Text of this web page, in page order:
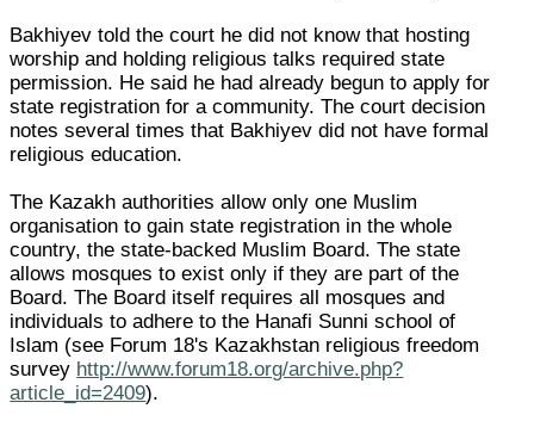
Bakhiyev told the court he did not know that hosting
worship and holding religious talks required state
permission. He said he had already begun to apply for
state registration for a community. The court decision
notes several times that Bakhiyev did not have formal
religious education.
The Kazakh authorities allow only one Muslim
organisation to gain state registration in the whole
country, the state-backed Muslim Board. The state
allows mosques to exist only if they are part of the
Board. The Board itself requires all mosques and
individuals to adhere to the Hanafi Sunni school of
Islam (see Forum 18's Kazakhstan religious freedom
survey http://www.forum18.org/archive.php?
article_id=2409).